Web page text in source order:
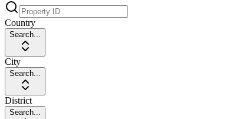
Country
Search...
City
Search...
District
Search...